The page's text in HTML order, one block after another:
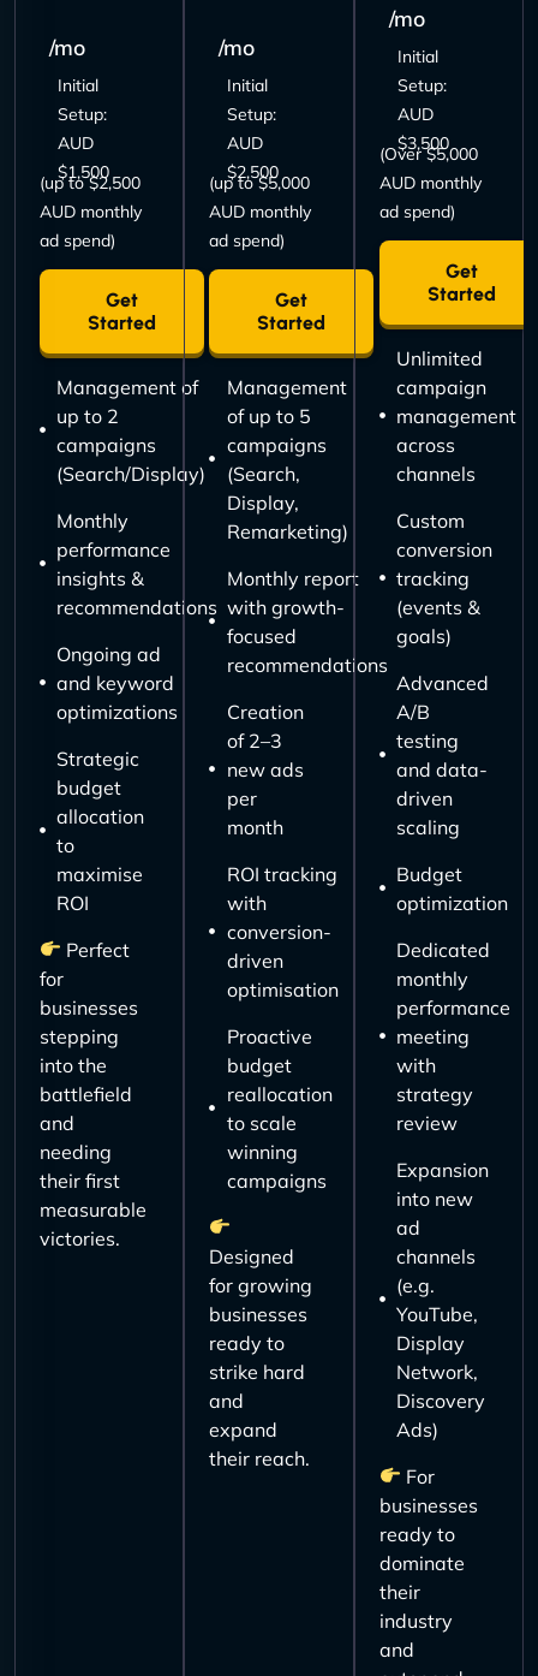
/mo
Initial
Setup:
AUD
$1,500
(up to $2,500
AUD monthly
ad spend)
Get
Started
Management of
up to 2
campaigns
(Search/Display)
Monthly
performance
insights &
recommendations
Ongoing ad
and keyword
optimizations
Strategic
budget
allocation
to
maximise
ROI
Perfect
for
businesses
stepping
into the
battlefield
and
needing
their first
measurable
victories.
/mo
Initial
Setup:
AUD
$2,500
(up to $5,000
AUD monthly
ad spend)
Get
Started
Management
of up to 5
campaigns
(Search,
Display,
Remarketing)
Monthly report
with growth-
focused
recommendations
Creation
of 2–3
new ads
per
month
ROI tracking
with
conversion-
driven
optimisation
Proactive
budget
reallocation
to scale
winning
campaigns
Designed
for growing
businesses
ready to
strike hard
and
expand
their reach.
/mo
Initial
Setup:
AUD
$3,500
(Over $5,000
AUD monthly
ad spend)
Get
Started
Unlimited
campaign
management
across
channels
Custom
conversion
tracking
(events &
goals)
Advanced
A/B
testing
and data-
driven
scaling
Budget
optimization
Dedicated
monthly
performance
meeting
with
strategy
review
Expansion
into new
ad
channels
(e.g.
YouTube,
Display
Network,
Discovery
Ads)
For
businesses
ready to
dominate
their
industry
and